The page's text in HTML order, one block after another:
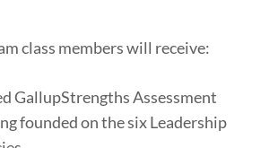
class members will receive:
GallupStrengths Assessment
founded on the six Leadership